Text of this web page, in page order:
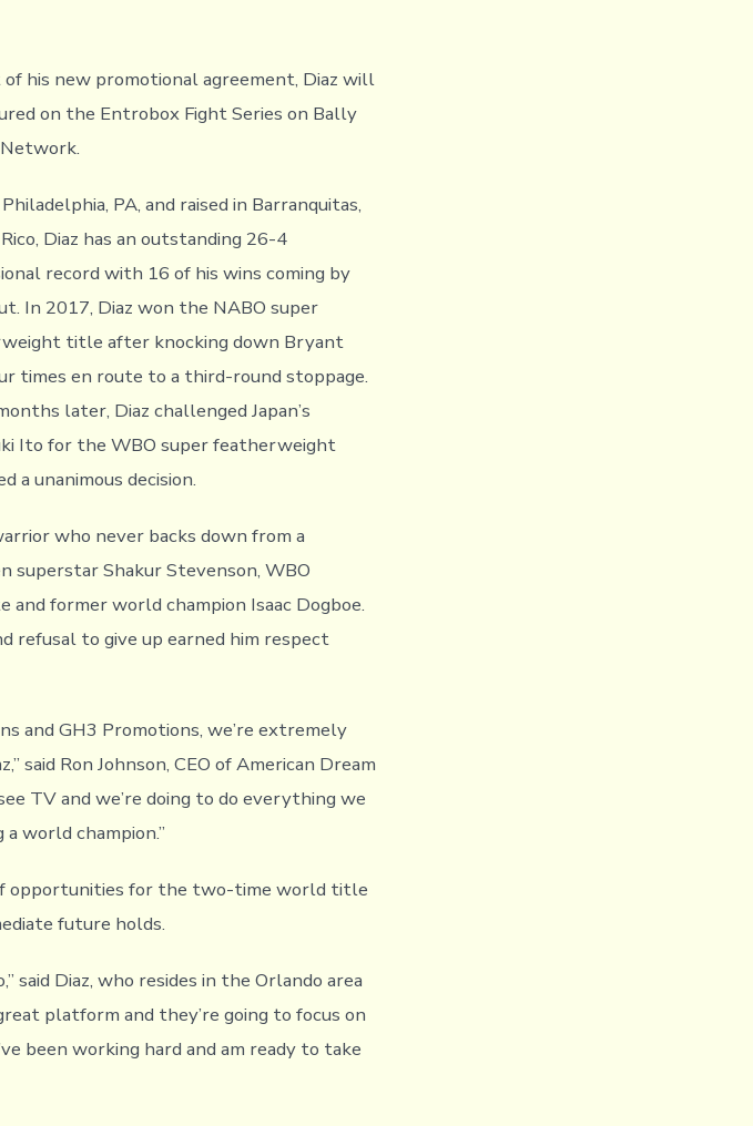
his new promotional agreement, Diaz will
on the Entrobox Fight Series on Bally
PA, and raised in Barranquitas,
Diaz has an outstanding 26-4
record with 16 of his wins coming by
In 2017, Diaz won the NABO super
title after knocking down Bryant
times en route to a third-round stoppage.
later, Diaz challenged Japan’s
Ito for the WBO super featherweight
a unanimous decision.
who never backs down from a
superstar Shakur Stevenson, WBO
former world champion Isaac Dogboe.
refusal to give up earned him respect
and GH3 Promotions, we’re extremely
said Ron Johnson, CEO of American Dream
TV and we’re doing to do everything we
world champion.”
opportunities for the two-time world title
future holds.
said Diaz, who resides in the Orlando area
platform and they’re going to focus on
been working hard and am ready to take